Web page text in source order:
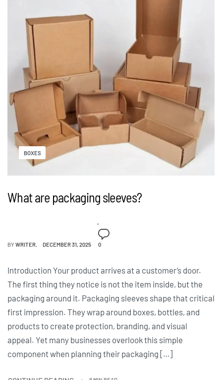
BOXES
What are packaging sleeves?
BYWRITER DECEMBER 31, 2025 0
Introduction Your product arrives at a customer’s door.
The first thing they notice is not the item inside, but the
packaging around it. Packaging sleeves shape that critical
first impression. They wrap around boxes, bottles, and
products to create protection, branding, and visual
appeal. Yet many businesses overlook this simple
component when planning their packaging […]